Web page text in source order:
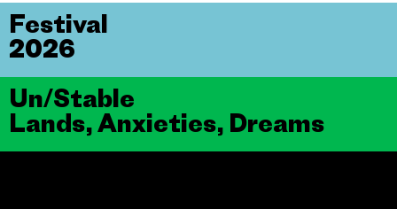
Un/Stable
Lands, Anxieties, Dreams
Festival
2026